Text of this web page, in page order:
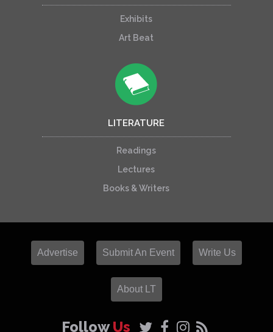
Exhibits
Art Beat
LITERATURE
Readings
Lectures
Books & Writers
Advertise Submit An Event Write Us
About LT
FollowUs